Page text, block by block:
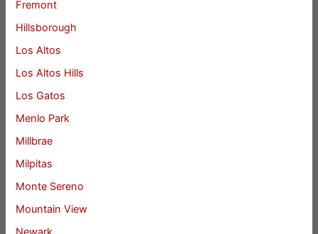
Fremont
Hillsborough
Los Altos
Los Altos Hills
Los Gatos
Menlo Park
Millbrae
Milpitas
Monte Sereno
Mountain View